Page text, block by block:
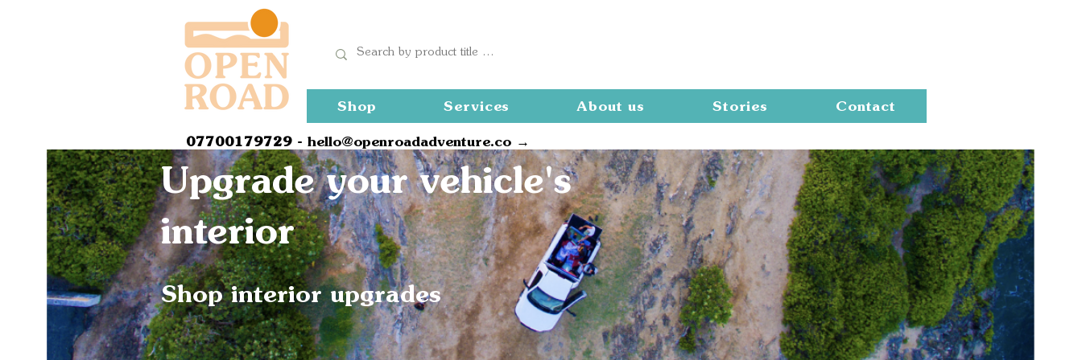
Shop Services About us Stories Contact
07700179729 - hello@openroadadventure.co →
Upgrade your vehicle's
interior
Shop interior upgrades